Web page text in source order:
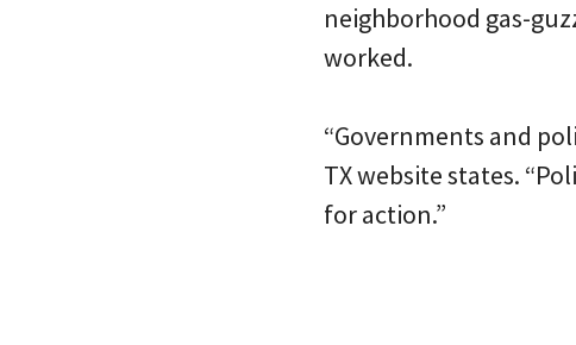
neighborhood gas-
worked.
“Governments and
TX website states.
for action.”